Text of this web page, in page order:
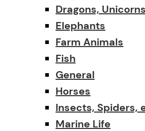
Dragons,
Elephants
Farm Animals
Fish
General
Horses
Insects, Spiders,
Marine Life